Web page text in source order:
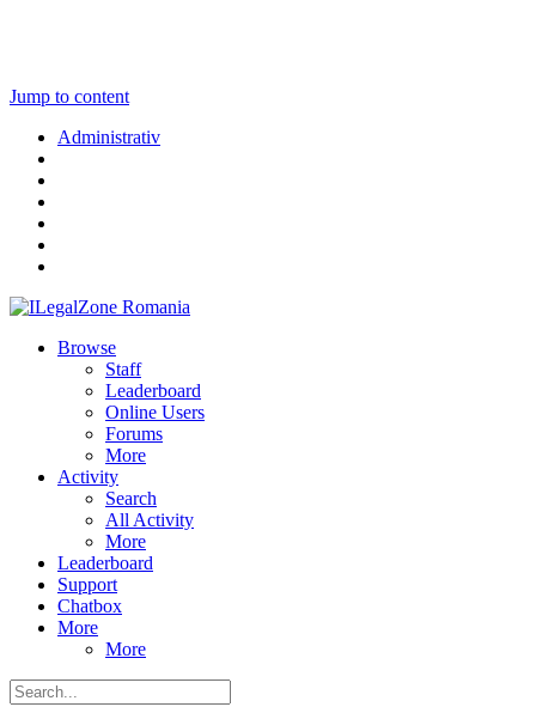
Jump to content
Administrativ
Browse
Staff
Leaderboard
Online Users
Forums
More
Activity
Search
All Activity
More
Leaderboard
Support
Chatbox
More
More